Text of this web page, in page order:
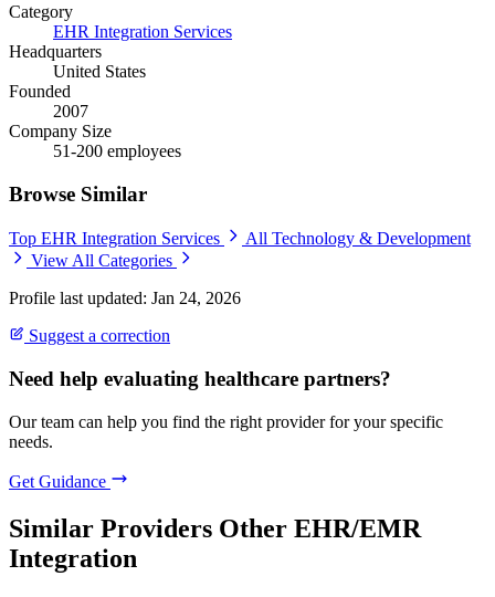
Category
EHR Integration Services
Headquarters
United States
Founded
2007
Company Size
51-200 employees
Browse Similar
Top EHR Integration Services
All Technology & Development
View All Categories
Profile last updated: Jan 24, 2026
Suggest a correction
Need help evaluating healthcare partners?
Our team can help you find the right provider for your specific
needs.
Get Guidance
Similar Providers Other EHR/EMR
Integration